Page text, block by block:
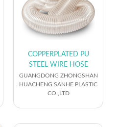
COPPERPLATED PU
STEEL WIRE HOSE
GUANGDONG ZHONGSHAN
HUACHENG SANHE PLASTIC
CO.,LTD